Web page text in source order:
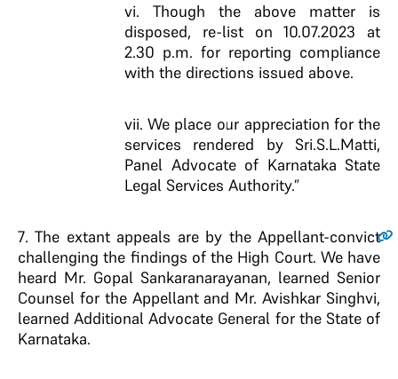
vi. Though the above matter is
disposed, re-list on 10.07.2023 at
2.30 p.m. for reporting compliance
with the directions issued above.
vii. We place our appreciation for the
services rendered by Sri.S.L.Matti,
Panel Advocate of Karnataka State
Legal Services Authority.”
7. The extant appeals are by the Appellant-convict
challenging the findings of the High Court. We have
heard Mr. Gopal Sankaranarayanan, learned Senior
Counsel for the Appellant and Mr. Avishkar Singhvi,
learned Additional Advocate General for the State of
Karnataka.